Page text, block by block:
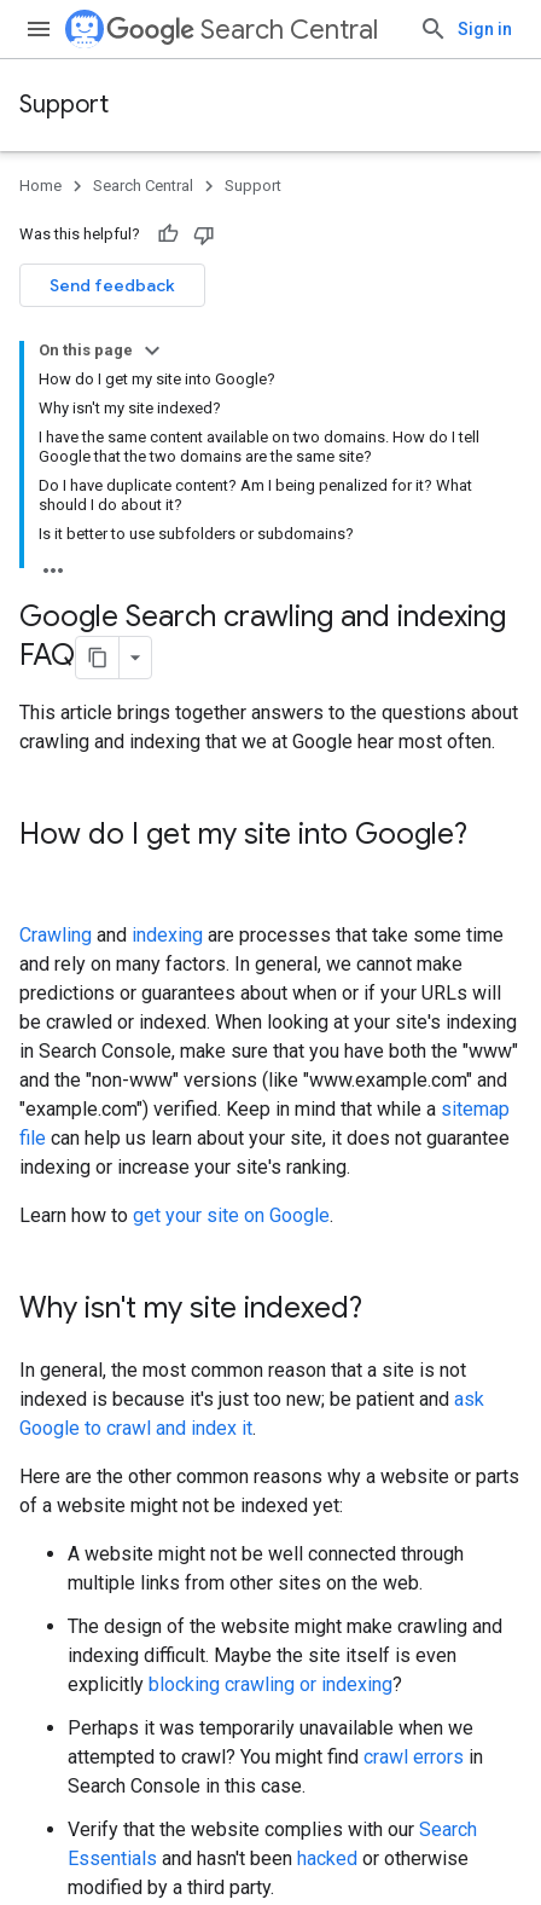
Search Central Sign in
Support
Home Search Central Support
Was this helpful?
Send feedback
On this page
How do I get my site into Google?
Why isn't my site indexed?
I have the same content available on two domains. How do I tell
Google that the two domains are the same site?
Do I have duplicate content? Am I being penalized for it? What
should I do about it?
Is it better to use subfolders or subdomains?
Google Search crawling and indexing
FAQ
This article brings together answers to the questions about
crawling and indexing that we at Google hear most often.
How do I get my site into Google?
Crawling and indexing are processes that take some time
and rely on many factors. In general, we cannot make
predictions or guarantees about when or if your URLs will
be crawled or indexed. When looking at your site's indexing
in Search Console, make sure that you have both the "www"
and the "non-www" versions (like "www.example.com" and
"example.com") verified. Keep in mind that while a sitemap
file can help us learn about your site, it does not guarantee
indexing or increase your site's ranking.
Learn how to get your site on Google.
Why isn't my site indexed?
In general, the most common reason that a site is not
indexed is because it's just too new; be patient and ask
Google to crawl and index it.
Here are the other common reasons why a website or parts
of a website might not be indexed yet:
A website might not be well connected through
multiple links from other sites on the web.
The design of the website might make crawling and
indexing difficult. Maybe the site itself is even
explicitly blocking crawling or indexing?
Perhaps it was temporarily unavailable when we
attempted to crawl? You might find crawl errors in
Search Console in this case.
Verify that the website complies with our Search
Essentials and hasn't been hacked or otherwise
modified by a third party.